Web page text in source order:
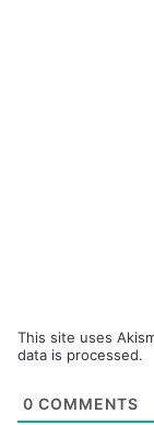
This site uses
data is processed.
0 COMMENTS